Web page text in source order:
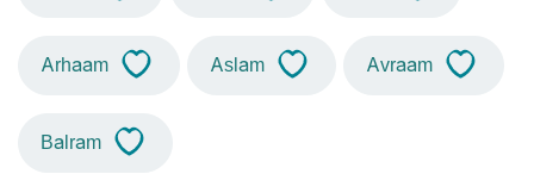
Arhaam Aslam Avraam
Balram